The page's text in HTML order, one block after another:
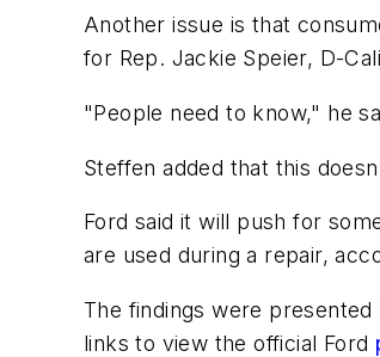
Another issue is that
for Rep. Jackie Speier, D-
"People need to know," he
Steffen added that this
Ford said it will push for
are used during a repair,
The findings were
links to view the official Ford